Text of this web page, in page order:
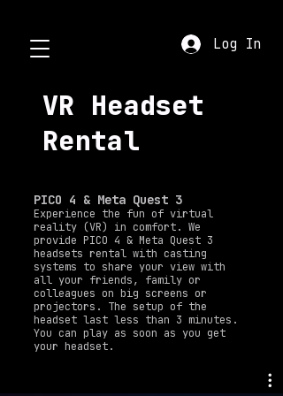
Log In
VR Headset
Rental
PICO 4 & Meta Quest 3
Experience the fun of virtual
reality (VR) in comfort. We
provide PICO 4 & Meta Quest 3
headsets rental with casting
systems to share your view with
all your friends, family or
colleagues on big screens or
projectors. The setup of the
headset last less than 3 minutes.
You can play as soon as you get
your headset.